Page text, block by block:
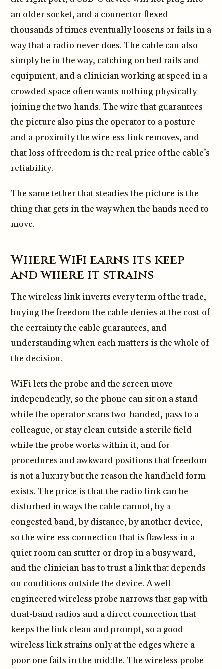
an older socket, and a connector flexed
thousands of times eventually loosens or fails in a
way that a radio never does. The cable can also
simply be in the way, catching on bed rails and
equipment, and a clinician working at speed in a
crowded space often wants nothing physically
joining the two hands. The wire that guarantees
the picture also pins the operator to a posture
and a proximity the wireless link removes, and
that loss of freedom is the real price of the cable’s
reliability.
The same tether that steadies the picture is the
thing that gets in the way when the hands need to
move.
Where WiFi earns its keep
and where it strains
The wireless link inverts every term of the trade,
buying the freedom the cable denies at the cost of
the certainty the cable guarantees, and
understanding when each matters is the whole of
the decision.
WiFi lets the probe and the screen move
independently, so the phone can sit on a stand
while the operator scans two-handed, pass to a
colleague, or stay clean outside a sterile field
while the probe works within it, and for
procedures and awkward positions that freedom
is not a luxury but the reason the handheld form
exists. The price is that the radio link can be
disturbed in ways the cable cannot, by a
congested band, by distance, by another device,
so the wireless connection that is flawless in a
quiet room can stutter or drop in a busy ward,
and the clinician has to trust a link that depends
on conditions outside the device. A well-
engineered wireless probe narrows that gap with
dual-band radios and a direct connection that
keeps the link clean and prompt, so a good
wireless link strains only at the edges where a
poor one fails in the middle. The wireless probe